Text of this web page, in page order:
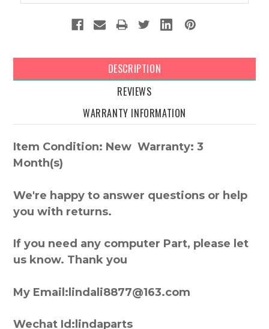
DESCRIPTION
REVIEWS
WARRANTY INFORMATION
Item Condition: New Warranty: 3
Month(s)
We're happy to answer questions or help
you with returns.
If you need any computer Part, please let
us know. Thank you
My Email:lindali8877@163.com
Wechat Id:lindaparts